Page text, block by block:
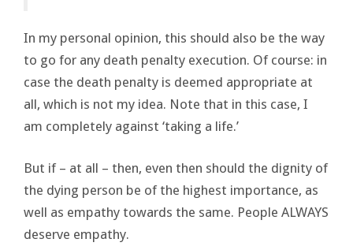
In my personal opinion, this should also be the way
to go for any death penalty execution. Of course: in
case the death penalty is deemed appropriate at
all, which is not my idea. Note that in this case, I
am completely against ‘taking a life.’
But if – at all – then, even then should the dignity of
the dying person be of the highest importance, as
well as empathy towards the same. People ALWAYS
deserve empathy.